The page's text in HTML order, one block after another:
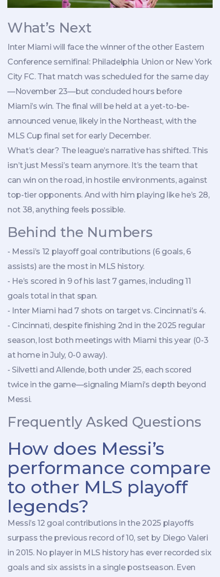
What’s Next
Inter Miami will face the winner of the other Eastern
Conference semifinal: Philadelphia Union or New York
City FC. That match was scheduled for the same day
—November 23—but concluded hours before
Miami’s win. The final will be held at a yet-to-be-
announced venue, likely in the Northeast, with the
MLS Cup final set for early December.
What’s clear? The league’s narrative has shifted. This
isn’t just Messi’s team anymore. It’s the team that
can win on the road, in hostile environments, against
top-tier opponents. And with him playing like he’s 28,
not 38, anything feels possible.
Behind the Numbers
- Messi’s 12 playoff goal contributions (6 goals, 6
assists) are the most in MLS history.
- He’s scored in 9 of his last 7 games, including 11
goals total in that span.
- Inter Miami had 7 shots on target vs. Cincinnati’s 4.
- Cincinnati, despite finishing 2nd in the 2025 regular
season, lost both meetings with Miami this year (0-3
at home in July, 0-0 away).
- Silvetti and Allende, both under 25, each scored
twice in the game—signaling Miami’s depth beyond
Messi.
Frequently Asked Questions
How does Messi’s
performance compare
to other MLS playoff
legends?
Messi’s 12 goal contributions in the 2025 playoffs
surpass the previous record of 10, set by Diego Valeri
in 2015. No player in MLS history has ever recorded six
goals and six assists in a single postseason. Even